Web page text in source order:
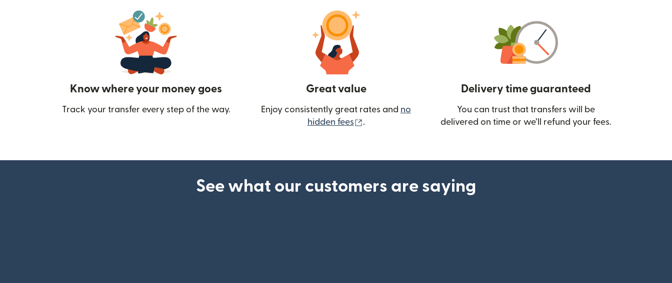
Know where your money goes
Track your transfer every step of the way.
Great value
Enjoy consistently great rates and no
hidden fees
(opens in new window)
.
Delivery time guaranteed
You can trust that transfers will be
delivered on time or we’ll refund your fees.
See what our customers are saying